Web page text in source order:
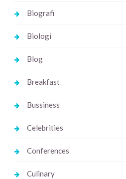
Biografi
Biologi
Blog
Breakfast
Bussiness
Celebrities
Conferences
Culinary